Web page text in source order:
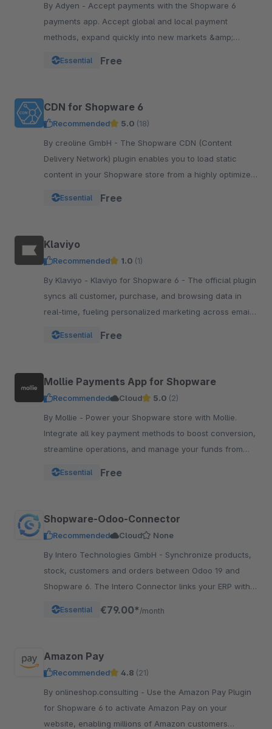
By Adyen - Accept payments with the Shopware 6
payments app. Accept global and local payment
methods, expand quickly into new markets &amp;
Essential Free
CDN for Shopware 6
Recommended 5.0 (18)
By creoline GmbH - The Shopware CDN (Content
Delivery Network) plugin enables you to load static
content in your Shopware store from a highly optimized
Essential Free
Klaviyo
Recommended 1.0 (1)
By Klaviyo - Klaviyo for Shopware 6 - The official plugin
syncs all customer, purchase, and browsing data in
real-time, fueling personalized marketing across email,
Essential Free
Mollie Payments App for Shopware
Recommended Cloud 5.0 (2)
By Mollie - Power your Shopware store with Mollie.
Integrate all key payment methods to boost conversion,
streamline operations, and manage your funds from
Essential Free
Shopware-Odoo-Connector
Recommended Cloud
None
By Intero Technologies GmbH - Synchronize products,
stock, customers and orders between Odoo 19 and
Shopware 6. The Intero Connector links your ERP with
Essential €79.00* /month
Amazon Pay
Recommended 4.8 (21)
By onlineshop.consulting - Use the Amazon Pay Plugin
for Shopware 6 to activate Amazon Pay on your
website, enabling millions of Amazon customers